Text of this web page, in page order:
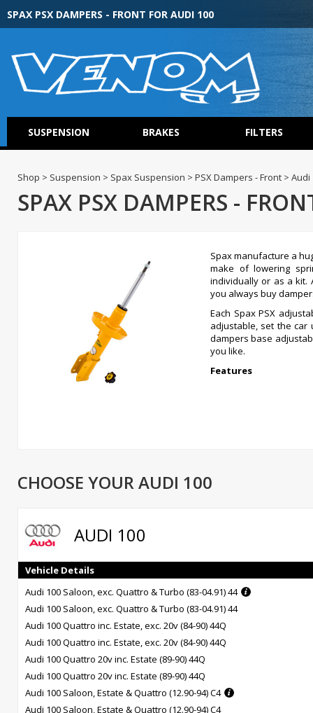
SPAX PSX DAMPERS - FRONT FOR AUDI 100
SUSPENSION BRAKES FILTERS
Shop > Suspension > Spax Suspension > PSX Dampers - Front > Audi
SPAX PSX DAMPERS -
Spax manufacture a
make of lowering
individually or as a kit.
you always buy
Each Spax PSX
adjustable, set the
dampers base
you like.
Features
Can be fitted with any type of lowering spring
CHOOSE YOUR AUDI 100
AUDI 100
Vehicle Details
Audi 100 Saloon, exc. Quattro & Turbo (83-04.91) 44
Audi 100 Saloon, exc. Quattro & Turbo (83-04.91) 44
Audi 100 Quattro inc. Estate, exc. 20v (84-90) 44Q
Audi 100 Quattro inc. Estate, exc. 20v (84-90) 44Q
Audi 100 Quattro 20v inc. Estate (89-90) 44Q
Audi 100 Quattro 20v inc. Estate (89-90) 44Q
Audi 100 Saloon, Estate & Quattro (12.90-94) C4
Audi 100 Saloon, Estate & Quattro (12.90-94) C4